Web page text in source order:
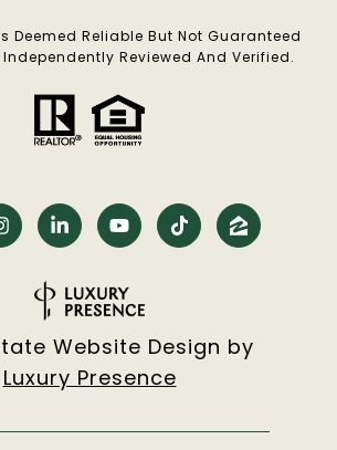
Deemed Reliable But Not Guaranteed
Reviewed And Verified.
Website Design by
Luxury Presence